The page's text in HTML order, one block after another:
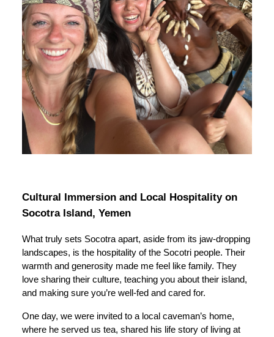
Cultural Immersion and Local Hospitality on
Socotra Island, Yemen
What truly sets Socotra apart, aside from its jaw-dropping
landscapes, is the hospitality of the Socotri people. Their
warmth and generosity made me feel like family. They
love sharing their culture, teaching you about their island,
and making sure you’re well-fed and cared for.
One day, we were invited to a local caveman’s home,
where he served us tea, shared his life story of living at